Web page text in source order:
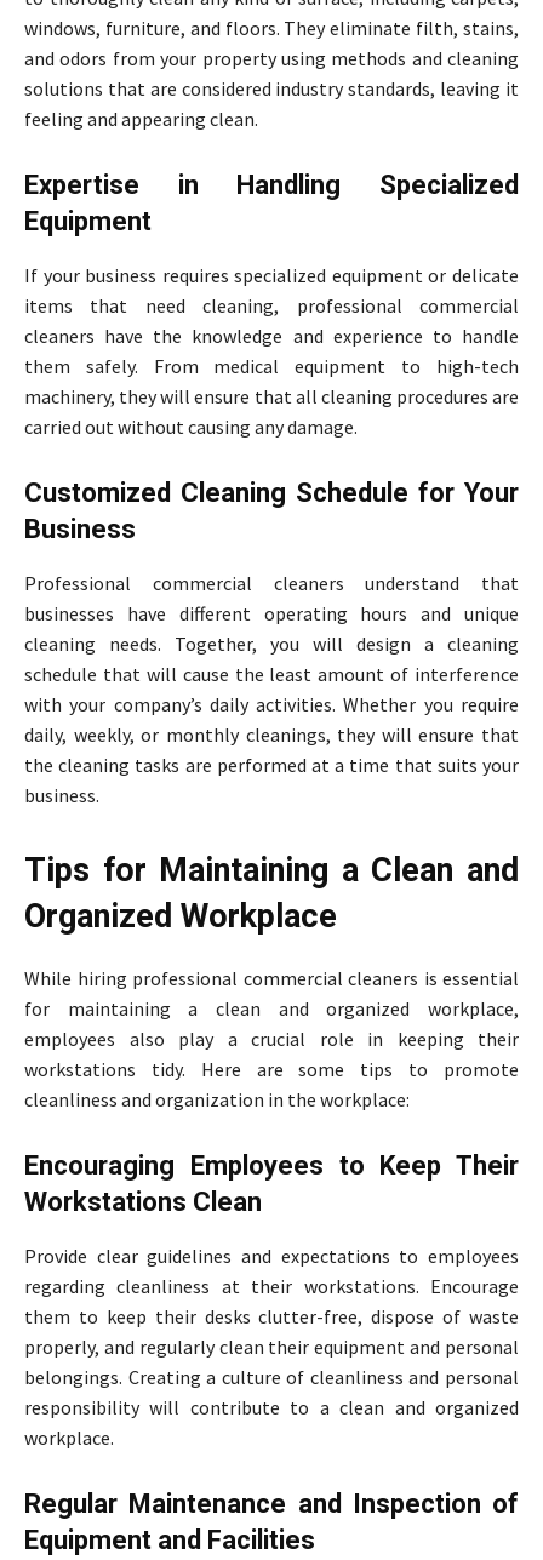
windows, furniture, and floors. They eliminate filth, stains,
and odors from your property using methods and cleaning
solutions that are considered industry standards, leaving it
feeling and appearing clean.
Expertise in Handling Specialized
Equipment
If your business requires specialized equipment or delicate
items that need cleaning, professional commercial
cleaners have the knowledge and experience to handle
them safely. From medical equipment to high-tech
machinery, they will ensure that all cleaning procedures are
carried out without causing any damage.
Customized Cleaning Schedule for Your
Business
Professional commercial cleaners understand that
businesses have different operating hours and unique
cleaning needs. Together, you will design a cleaning
schedule that will cause the least amount of interference
with your company’s daily activities. Whether you require
daily, weekly, or monthly cleanings, they will ensure that
the cleaning tasks are performed at a time that suits your
business.
Tips for Maintaining a Clean and
Organized Workplace
While hiring professional commercial cleaners is essential
for maintaining a clean and organized workplace,
employees also play a crucial role in keeping their
workstations tidy. Here are some tips to promote
cleanliness and organization in the workplace:
Encouraging Employees to Keep Their
Workstations Clean
Provide clear guidelines and expectations to employees
regarding cleanliness at their workstations. Encourage
them to keep their desks clutter-free, dispose of waste
properly, and regularly clean their equipment and personal
belongings. Creating a culture of cleanliness and personal
responsibility will contribute to a clean and organized
workplace.
Regular Maintenance and Inspection of
Equipment and Facilities